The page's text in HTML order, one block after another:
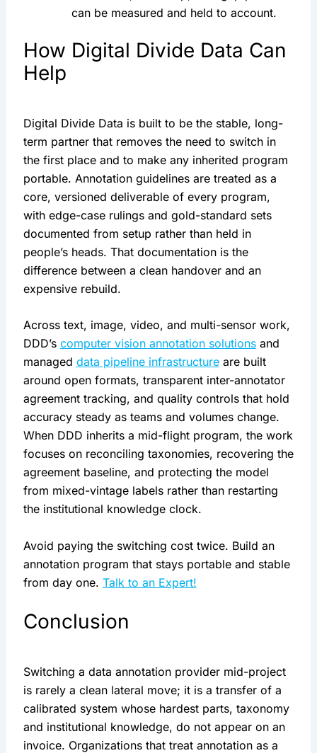
can be measured and held to account.
How Digital Divide Data Can
Help
Digital Divide Data is built to be the stable, long-
term partner that removes the need to switch in
the first place and to make any inherited program
portable. Annotation guidelines are treated as a
core, versioned deliverable of every program,
with edge-case rulings and gold-standard sets
documented from setup rather than held in
people’s heads. That documentation is the
difference between a clean handover and an
expensive rebuild.
Across text, image, video, and multi-sensor work,
DDD’s computer vision annotation solutionsand
managed data pipeline infrastructureare built
around open formats, transparent inter-annotator
agreement tracking, and quality controls that hold
accuracy steady as teams and volumes change.
When DDD inherits a mid-flight program, the work
focuses on reconciling taxonomies, recovering the
agreement baseline, and protecting the model
from mixed-vintage labels rather than restarting
the institutional knowledge clock.
Avoid paying the switching cost twice. Build an
annotation program that stays portable and stable
from day one. Talk to an Expert!
Conclusion
Switching a data annotation provider mid-project
is rarely a clean lateral move; it is a transfer of a
calibrated system whose hardest parts, taxonomy
and institutional knowledge, do not appear on an
invoice. Organizations that treat annotation as a